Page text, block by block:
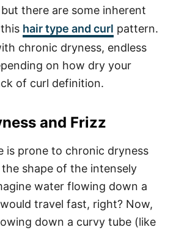
there are some inherent
hair type and curl pattern.
chronic dryness, endless
on how dry your
of curl definition.
and Frizz
is prone to chronic dryness
shape of the intensely
water flowing down a
travel fast, right? Now,
down a curvy tube (like